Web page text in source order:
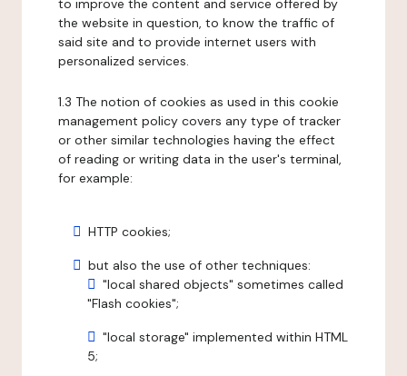
to improve the content and service offered by
the website in question, to know the traffic of
said site and to provide internet users with
personalized services.
1.3 The notion of cookies as used in this cookie
management policy covers any type of tracker
or other similar technologies having the effect
of reading or writing data in the user's terminal,
for example:
HTTP cookies;
but also the use of other techniques:
"local shared objects" sometimes called
"Flash cookies";
"local storage" implemented within HTML
5;